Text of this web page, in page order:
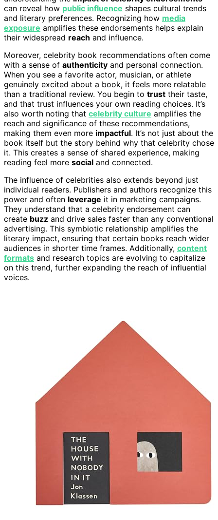
can reveal how public influence shapes cultural trends
and literary preferences. Recognizing how media
exposure amplifies these endorsements helps explain
their widespread reach and influence.
Moreover, celebrity book recommendations often come
with a sense of authenticity and personal connection.
When you see a favorite actor, musician, or athlete
genuinely excited about a book, it feels more relatable
than a traditional review. You begin to trust their taste,
and that trust influences your own reading choices. It’s
also worth noting that celebrity culture amplifies the
reach and significance of these recommendations,
making them even more impactful. It’s not just about the
book itself but the story behind why that celebrity chose
it. This creates a sense of shared experience, making
reading feel more social and connected.
The influence of celebrities also extends beyond just
individual readers. Publishers and authors recognize this
power and often leverage it in marketing campaigns.
They understand that a celebrity endorsement can
create buzz and drive sales faster than any conventional
advertising. This symbiotic relationship amplifies the
literary impact, ensuring that certain books reach wider
audiences in shorter time frames. Additionally, content
formats and research topics are evolving to capitalize
on this trend, further expanding the reach of influential
voices.